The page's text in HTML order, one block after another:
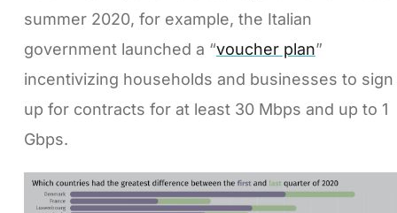
summer 2020, for example, the Italian
government launched a “voucher plan”
incentivizing households and businesses to sign
up for contracts for at least 30 Mbps and up to 1
Gbps.